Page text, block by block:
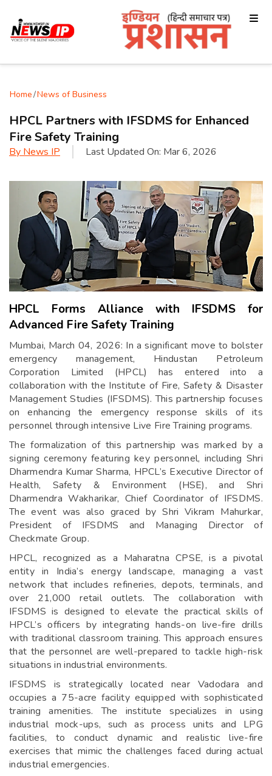
Home/News of Business
HPCL Partners with IFSDMS for Enhanced
Fire Safety Training
By News IP Last Updated On: Mar 6, 2026
HPCL Forms Alliance with IFSDMS for
Advanced Fire Safety Training
Mumbai, March 04, 2026: In a significant move to bolster
emergency management, Hindustan Petroleum
Corporation Limited (HPCL) has entered into a
collaboration with the Institute of Fire, Safety & Disaster
Management Studies (IFSDMS). This partnership focuses
on enhancing the emergency response skills of its
personnel through intensive Live Fire Training programs.
The formalization of this partnership was marked by a
signing ceremony featuring key personnel, including Shri
Dharmendra Kumar Sharma, HPCL’s Executive Director of
Health, Safety & Environment (HSE), and Shri
Dharmendra Wakharikar, Chief Coordinator of IFSDMS.
The event was also graced by Shri Vikram Mahurkar,
President of IFSDMS and Managing Director of
Checkmate Group.
HPCL, recognized as a Maharatna CPSE, is a pivotal
entity in India’s energy landscape, managing a vast
network that includes refineries, depots, terminals, and
over 21,000 retail outlets. The collaboration with
IFSDMS is designed to elevate the practical skills of
HPCL’s officers by integrating hands-on live-fire drills
with traditional classroom training. This approach ensures
that the personnel are well-prepared to tackle high-risk
situations in industrial environments.
IFSDMS is strategically located near Vadodara and
occupies a 75-acre facility equipped with sophisticated
training amenities. The institute specializes in using
industrial mock-ups, such as process units and LPG
facilities, to conduct dynamic and realistic live-fire
exercises that mimic the challenges faced during actual
industrial emergencies.